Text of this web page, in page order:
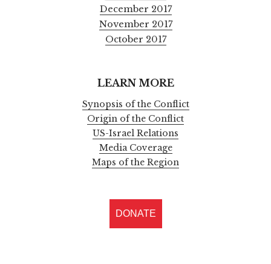
December 2017
November 2017
October 2017
LEARN MORE
Synopsis of the Conflict
Origin of the Conflict
US-Israel Relations
Media Coverage
Maps of the Region
DONATE